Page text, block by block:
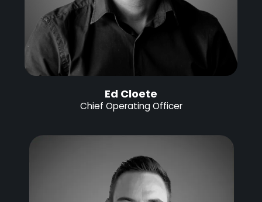
Ed Cloete
Chief Operating Officer